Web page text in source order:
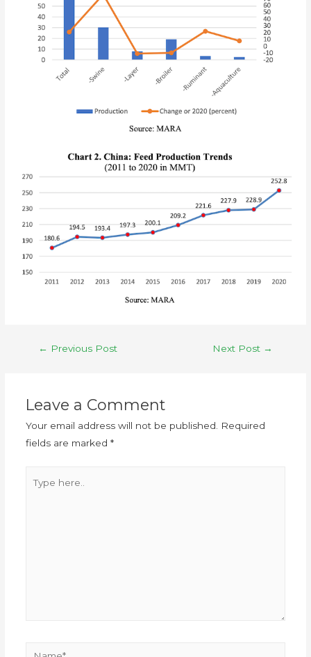
← Previous Post Next Post →
Leave a Comment
Your email address will not be published. Required
fields are marked *